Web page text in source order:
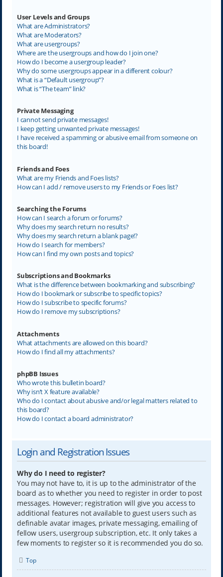
User Levels and Groups
What are Administrators?
What are Moderators?
What are usergroups?
Where are the usergroups and how do I join one?
How do I become a usergroup leader?
Why do some usergroups appear in a different colour?
What is a “Default usergroup”?
What is “The team” link?
Private Messaging
I cannot send private messages!
I keep getting unwanted private messages!
I have received a spamming or abusive email from someone on
this board!
Friends and Foes
What are my Friends and Foes lists?
How can I add / remove users to my Friends or Foes list?
Searching the Forums
How can I search a forum or forums?
Why does my search return no results?
Why does my search return a blank page!?
How do I search for members?
How can I find my own posts and topics?
Subscriptions and Bookmarks
What is the difference between bookmarking and subscribing?
How do I bookmark or subscribe to specific topics?
How do I subscribe to specific forums?
How do I remove my subscriptions?
Attachments
What attachments are allowed on this board?
How do I find all my attachments?
phpBB Issues
Who wrote this bulletin board?
Why isn’t X feature available?
Who do I contact about abusive and/or legal matters related to
this board?
How do I contact a board administrator?
Login and Registration Issues
Why do I need to register?
You may not have to, it is up to the administrator of the
board as to whether you need to register in order to post
messages. However; registration will give you access to
additional features not available to guest users such as
definable avatar images, private messaging, emailing of
fellow users, usergroup subscription, etc. It only takes a
few moments to register so it is recommended you do so.
Top